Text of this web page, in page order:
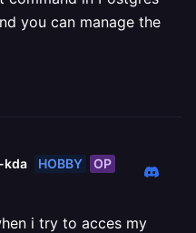
you can manage the
kda HOBBY OP
i try to acces my